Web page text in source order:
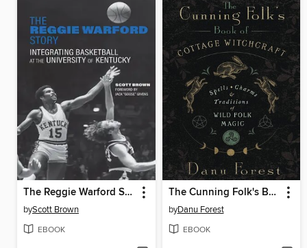
The Reggie Warford Story
byScott Brown
EBOOK
The Cunning Folk's Book of Cottage Witchcraft
byDanu Forest
EBOOK